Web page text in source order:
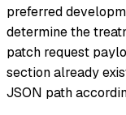
preferred
determine the
patch request
section already
JSON path